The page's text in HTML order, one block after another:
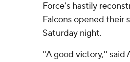
Force's hastily
Falcons opened their
Saturday night.
''A good victory,'' said